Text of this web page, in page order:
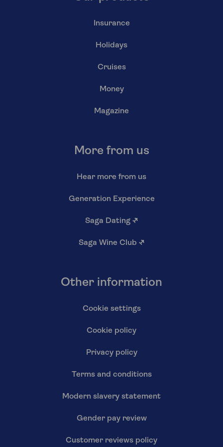
Insurance
Holidays
Cruises
Money
Magazine
More from us
Hear more from us
Generation Experience
Saga Dating ↗
Saga Wine Club ↗
Other information
Cookie settings
Cookie policy
Privacy policy
Terms and conditions
Modern slavery statement
Gender pay review
Customer reviews policy